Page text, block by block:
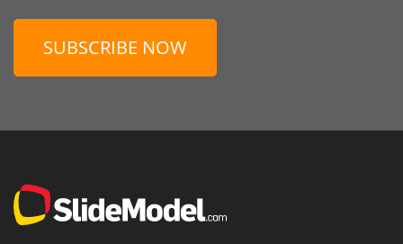
SUBSCRIBE NOW